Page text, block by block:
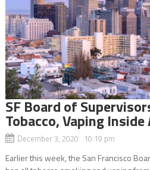
SF Board of
Tobacco, Vaping
December 3, 2020 10:19 pm
Earlier this week, the San Francisco